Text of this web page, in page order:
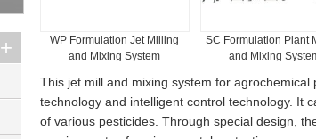
WP Formulation Jet Milling
and Mixing System
SC Formulation Plant
and Mixing
This jet mill and mixing system for
technology and intelligent control technology. It
of various pesticides. Through special design,
+